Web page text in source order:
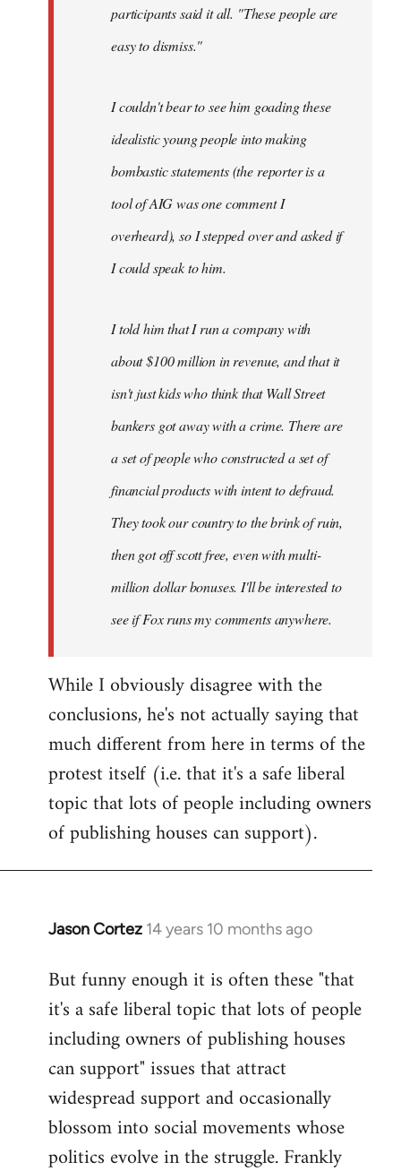
participants said it all. "These people are
easy to dismiss."
I couldn't bear to see him goading these
idealistic young people into making
bombastic statements (the reporter is a
tool of AIG was one comment I
overheard), so I stepped over and asked if
I could speak to him.
I told him that I run a company with
about $100 million in revenue, and that it
isn't just kids who think that Wall Street
bankers got away with a crime. There are
a set of people who constructed a set of
financial products with intent to defraud.
They took our country to the brink of ruin,
then got off scott free, even with multi-
million dollar bonuses. I'll be interested to
see if Fox runs my comments anywhere.
While I obviously disagree with the
conclusions, he's not actually saying that
much different from here in terms of the
protest itself (i.e. that it's a safe liberal
topic that lots of people including owners
of publishing houses can support).
Jason Cortez 14 years 10 months ago
In
to
Welcome
libcom.org
But funny enough it is often these "that
it's a safe liberal topic that lots of people
including owners of publishing houses
can support" issues that attract
widespread support and occasionally
blossom into social movements whose
politics evolve in the struggle. Frankly